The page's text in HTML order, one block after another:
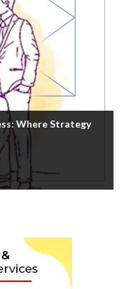
Where Strategy